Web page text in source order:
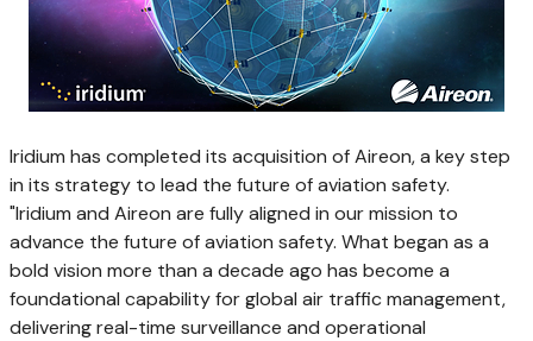
Iridium has completed its acquisition of Aireon, a key step
in its strategy to lead the future of aviation safety.
"Iridium and Aireon are fully aligned in our mission to
advance the future of aviation safety. What began as a
bold vision more than a decade ago has become a
foundational capability for global air traffic management,
delivering real-time surveillance and operational